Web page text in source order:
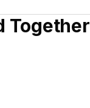
Together